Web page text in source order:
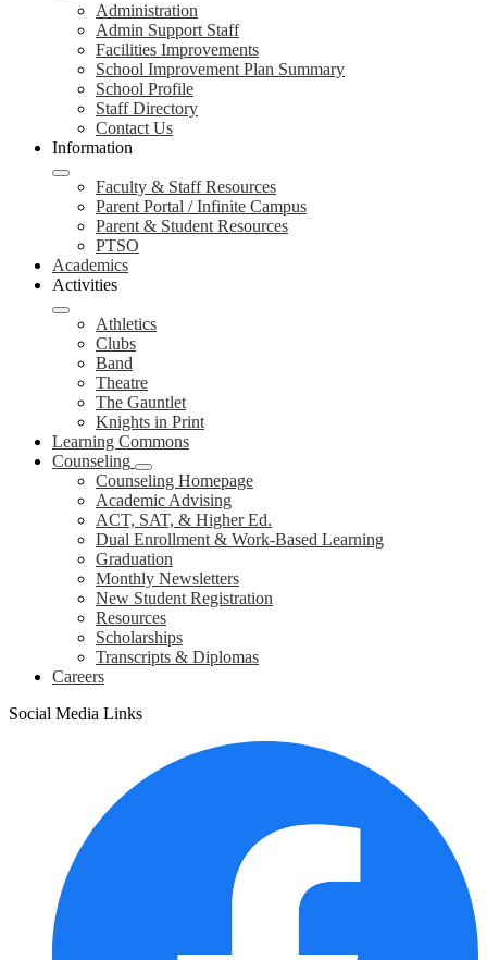
Administration
Admin Support Staff
Facilities Improvements
School Improvement Plan Summary
School Profile
Staff Directory
Contact Us
Information
Faculty & Staff Resources
Parent Portal / Infinite Campus
Parent & Student Resources
PTSO
Academics
Activities
Athletics
Clubs
Band
Theatre
The Gauntlet
Knights in Print
Learning Commons
Counseling
Counseling Homepage
Academic Advising
ACT, SAT, & Higher Ed.
Dual Enrollment & Work-Based Learning
Graduation
Monthly Newsletters
New Student Registration
Resources
Scholarships
Transcripts & Diplomas
Careers
Social Media Links